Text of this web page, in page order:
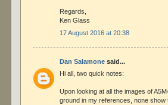
Regards,
Ken Glass
17 August 2016 at 20:38
Dan Salamone said...
Hi all, two quick notes:
Upon looking at all the images of
ground in my references, none show